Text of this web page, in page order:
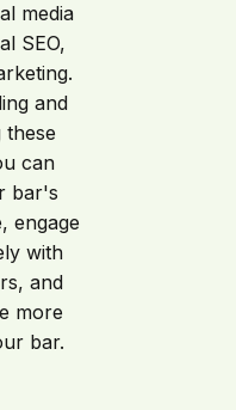
media
SEO,
and
these
can
bar's
engage
with
and
more
bar.